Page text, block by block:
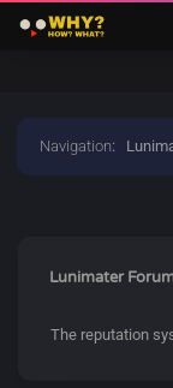
Navigation:
Lunimater
The reputation